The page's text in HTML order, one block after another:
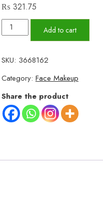
₨ 321.75
Maybelline
Fit
Luminous
+
Smooth
Primer
–
Face
Add to cart
SKU: 3668162
Category: Face Makeup
Share the product